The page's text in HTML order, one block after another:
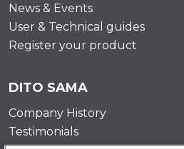
News & Events
User & Technical guides
Register your product
DITO SAMA
Company History
Testimonials